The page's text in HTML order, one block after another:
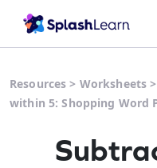
Resources > Worksheets >
within 5: Shopping Word